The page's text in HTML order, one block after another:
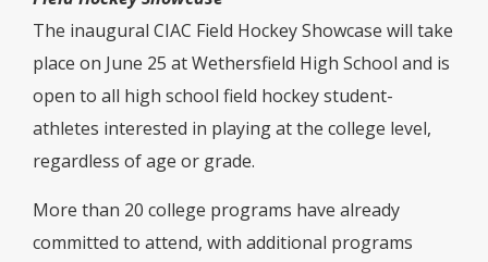
The inaugural CIAC Field Hockey Showcase will take
place on June 25 at Wethersfield High School and is
open to all high school field hockey student-
athletes interested in playing at the college level,
regardless of age or grade.
More than 20 college programs have already
committed to attend, with additional programs